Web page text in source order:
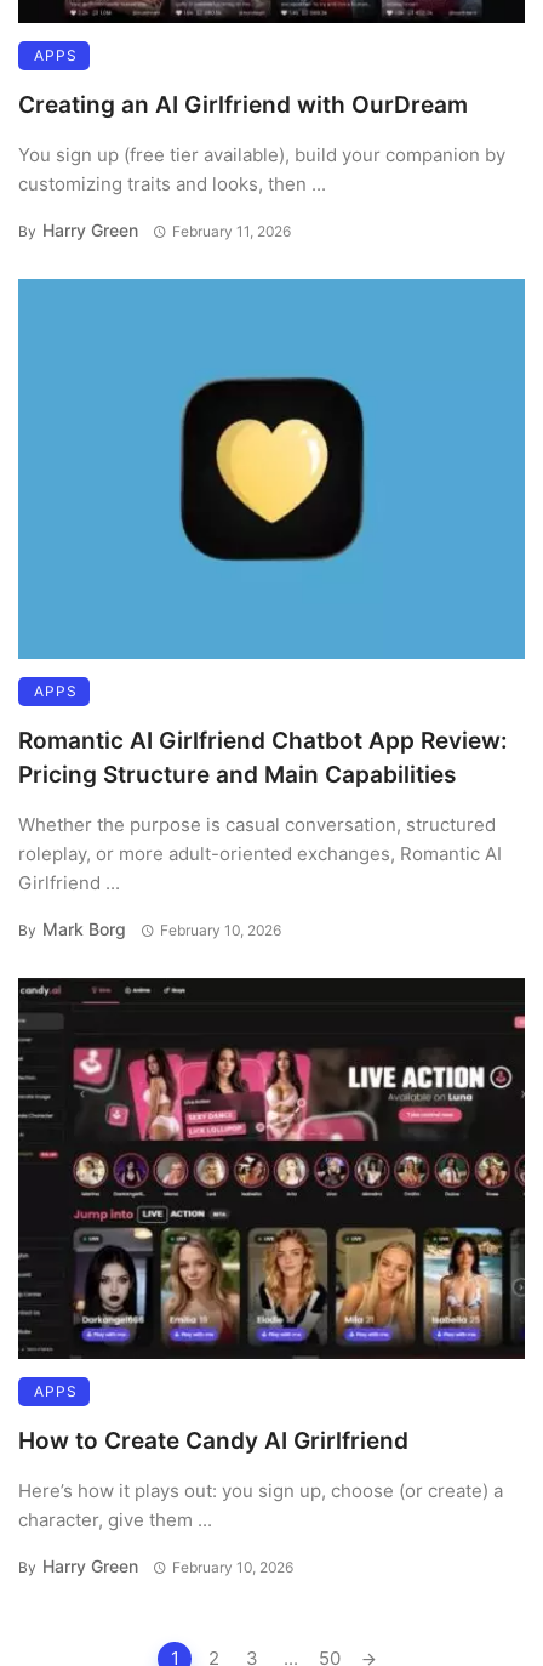
APPS
Creating an AI Girlfriend with OurDream
You sign up (free tier available), build your companion by
customizing traits and looks, then ...
By Harry Green February 11, 2026
APPS
Romantic AI Girlfriend Chatbot App Review:
Pricing Structure and Main Capabilities
Whether the purpose is casual conversation, structured
roleplay, or more adult-oriented exchanges, Romantic AI
Girlfriend ...
By Mark Borg February 10, 2026
APPS
How to Create Candy AI Grirlfriend
Here’s how it plays out: you sign up, choose (or create) a
character, give them ...
By Harry Green February 10, 2026
1 2 3 ... 50